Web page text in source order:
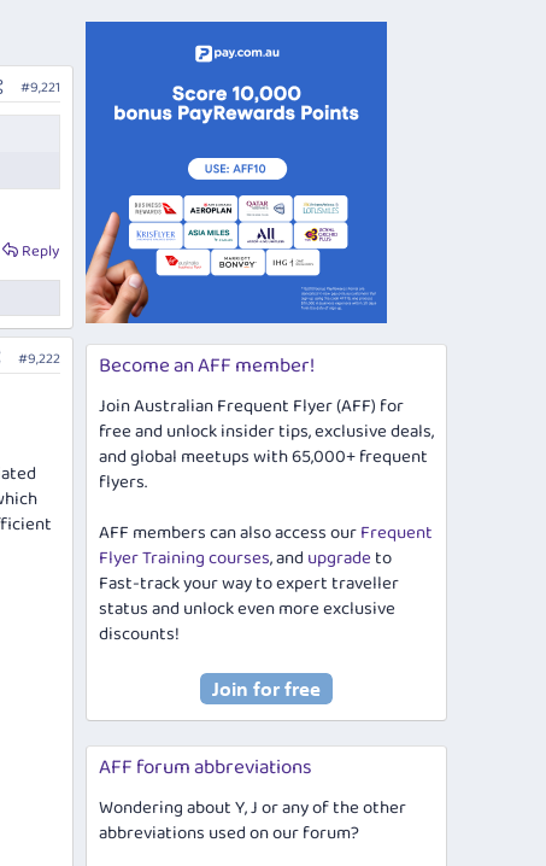
#9,221
Reply
#9,222 Become an AFF member!
Join Australian Frequent Flyer (AFF) for
free and unlock insider tips, exclusive deals,
and global meetups with 65,000+ frequent
flyers.
AFF members can also access ourFrequent
Flyer Training courses, and upgradeto
Fast-track your way to expert traveller
status and unlock even more exclusive
discounts!
AFF forum abbreviations
Wondering about Y, J or any of the other
abbreviations used on our forum?